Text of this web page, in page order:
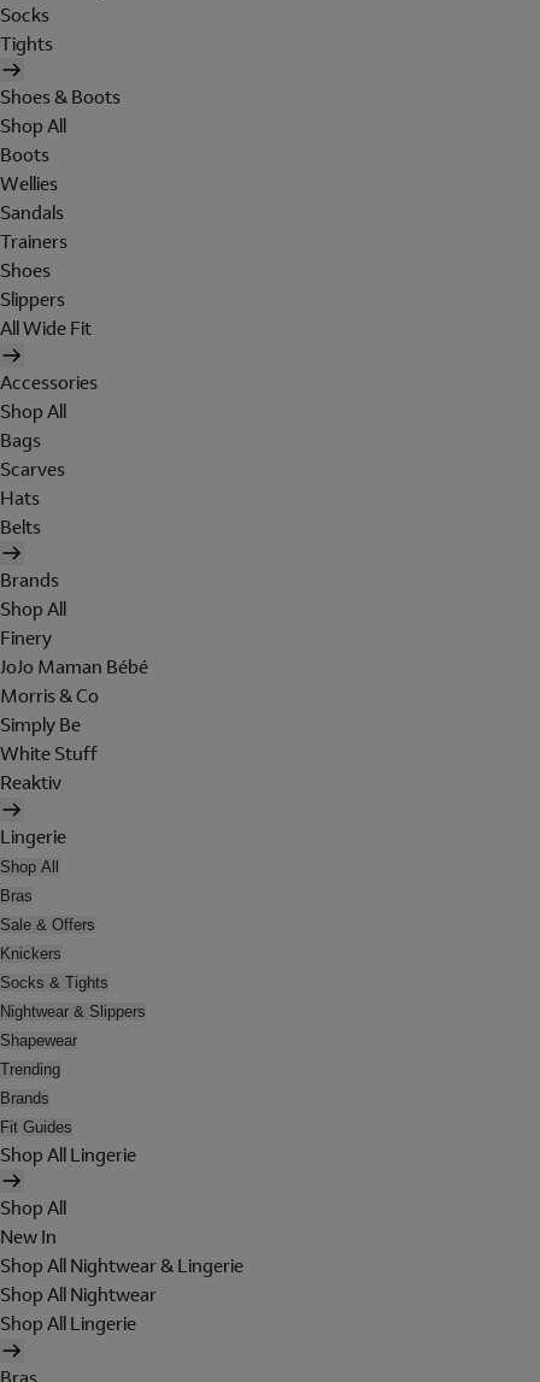
Socks
Tights
Shoes & Boots
Shop All
Boots
Wellies
Sandals
Trainers
Shoes
Slippers
All Wide Fit
Accessories
Shop All
Bags
Scarves
Hats
Belts
Brands
Shop All
Finery
JoJo Maman Bébé
Morris & Co
Simply Be
White Stuff
Reaktiv
Lingerie
Shop All
Bras
Sale & Offers
Knickers
Socks & Tights
Nightwear & Slippers
Shapewear
Trending
Brands
Fit Guides
Shop All Lingerie
Shop All
New In
Shop All Nightwear & Lingerie
Shop All Nightwear
Shop All Lingerie
Bras